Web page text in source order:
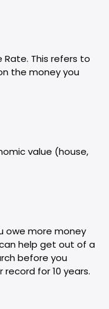
Rate. This refers to
the money you
value (house,
owe more money
help get out of a
before you
for 10 years.